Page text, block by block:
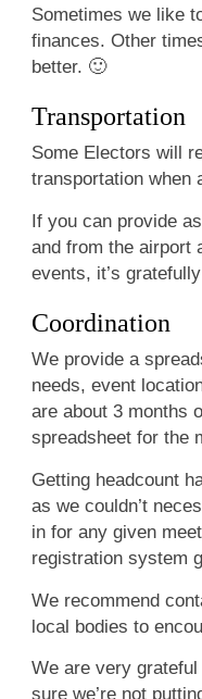
Sometimes we like
finances. Other
better. 🙂
Transportation
Some Electors will
transportation when
If you can provide
and from the airport
events, it’s
Coordination
We provide a
needs, event
are about 3 months
spreadsheet for the
Getting headcount
as we couldn’t
in for any given
registration system
We recommend
local bodies to
We are very
sure we’re not